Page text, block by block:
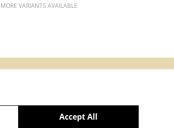
MORE VARIANTS AVAILABLE
Accept All